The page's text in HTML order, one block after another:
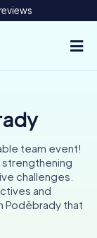
team event!
challenges.
and
Poděbrady that